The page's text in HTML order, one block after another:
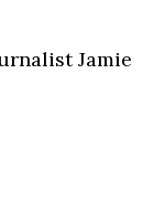
Jamie